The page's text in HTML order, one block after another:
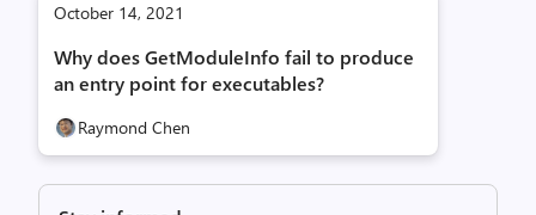
October 14, 2021
Why does GetModuleInfo fail to produce
an entry point for executables?
Raymond Chen